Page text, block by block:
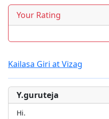
Your Rating
Kailasa Giri at Vizag
Y.guruteja
Hi.